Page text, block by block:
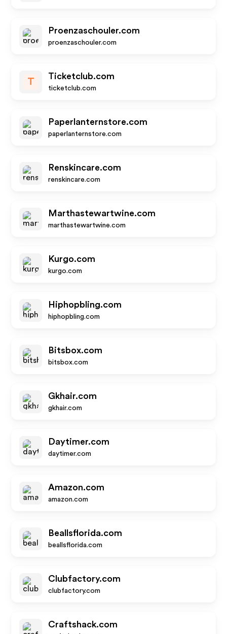
Proenzaschouler.com
proenzaschouler.com
T
Ticketclub.com
ticketclub.com
Paperlanternstore.com
paperlanternstore.com
Renskincare.com
renskincare.com
Marthastewartwine.com
marthastewartwine.com
Kurgo.com
kurgo.com
Hiphopbling.com
hiphopbling.com
Bitsbox.com
bitsbox.com
Gkhair.com
gkhair.com
Daytimer.com
daytimer.com
Amazon.com
amazon.com
Beallsflorida.com
beallsflorida.com
Clubfactory.com
clubfactory.com
Craftshack.com